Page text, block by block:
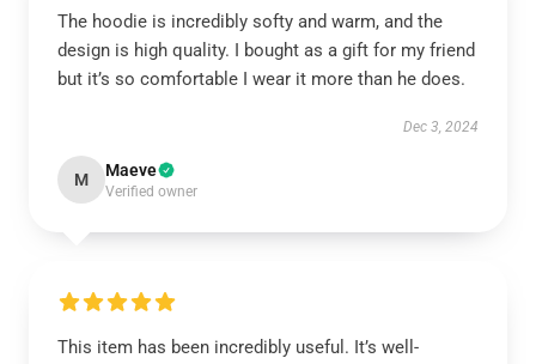
The hoodie is incredibly softy and warm, and the
design is high quality. I bought as a gift for my friend
but it’s so comfortable I wear it more than he does.
Dec 3, 2024
M Maeve
Verified owner
This item has been incredibly useful. It’s well-